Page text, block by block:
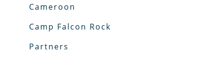
Cameroon
Camp Falcon Rock
Partners